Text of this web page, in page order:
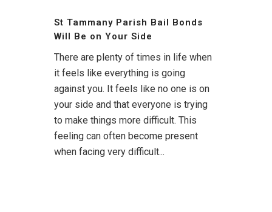
St Tammany Parish Bail Bonds
Will Be on Your Side
There are plenty of times in life when
it feels like everything is going
against you. It feels like no one is on
your side and that everyone is trying
to make things more difficult. This
feeling can often become present
when facing very difficult...